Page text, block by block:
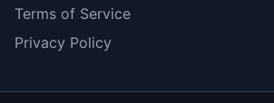
Terms of Service
Privacy Policy